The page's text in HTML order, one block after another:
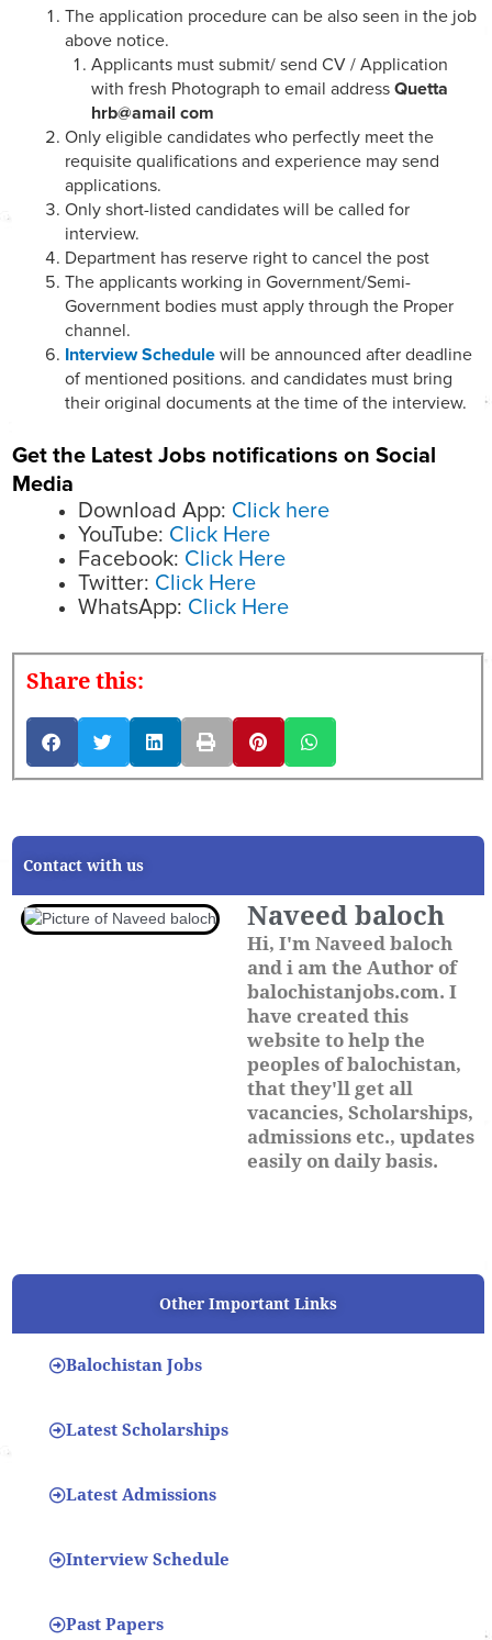
The application procedure can be also seen in the job
above notice.
Applicants must submit/ send CV / Application
with fresh Photograph to email address Quetta
hrb@amail com
Only eligible candidates who perfectly meet the
requisite qualifications and experience may send
applications.
Only short-listed candidates will be called for
interview.
Department has reserve right to cancel the post
The applicants working in Government/Semi-
Government bodies must apply through the Proper
channel.
Interview Schedule will be announced after deadline
of mentioned positions. and candidates must bring
their original documents at the time of the interview.
Get the Latest Jobs notifications on Social
Media
Download App: Click here
YouTube: Click Here
Facebook: Click Here
Twitter: Click Here
WhatsApp: Click Here
Share this:
Contact with us
Naveed baloch
Hi, I'm Naveed baloch
and i am the Author of
balochistanjobs.com. I
have created this
website to help the
peoples of balochistan,
that they'll get all
vacancies, Scholarships,
admissions etc., updates
easily on daily basis.
Other Important Links
Balochistan Jobs
Latest Scholarships
Latest Admissions
Interview Schedule
Past Papers